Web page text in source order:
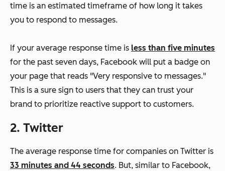
time is an estimated timeframe of how long it takes
you to respond to messages.
If your average response time is less than five minutes
for the past seven days, Facebook will put a badge on
your page that reads "Very responsive to messages."
This is a sure sign to users that they can trust your
brand to prioritize reactive support to customers.
2. Twitter
The average response time for companies on Twitter is
33 minutes and 44 seconds. But, similar to Facebook,